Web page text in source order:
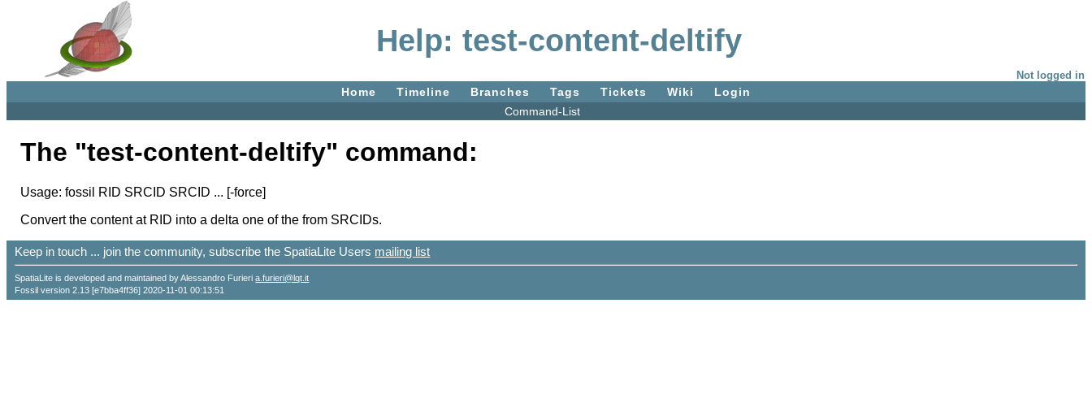
Help: test-content-deltify
Not logged in
Home Timeline Branches Tags Tickets Wiki
Login
Command-List
The "test-content-deltify" command:
Usage: fossil RID SRCID SRCID ... [-force]
Convert the content at RID into a delta one of the from SRCIDs.
Keep in touch ... join the community, subscribe the SpatiaLite Users mailing list
SpatiaLite is developed and maintained by Alessandro Furieria.furieri@lqt.it
Fossil version 2.13 [e7bba4ff36] 2020-11-01 00:13:51